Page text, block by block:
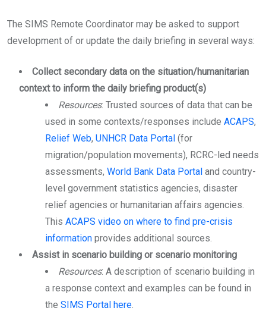
The SIMS Remote Coordinator may be asked to support
development of or update the daily briefing in several ways:
Collect secondary data on the situation/humanitarian
context to inform the daily briefing product(s)
Resources: Trusted sources of data that can be
used in some contexts/responses include ACAPS,
Relief Web, UNHCR Data Portal (for
migration/population movements), RCRC-led needs
assessments, World Bank Data Portal and country-
level government statistics agencies, disaster
relief agencies or humanitarian affairs agencies.
This ACAPS video on where to find pre-crisis
information provides additional sources.
Assist in scenario building or scenario monitoring
Resources: A description of scenario building in
a response context and examples can be found in
the SIMS Portal here.